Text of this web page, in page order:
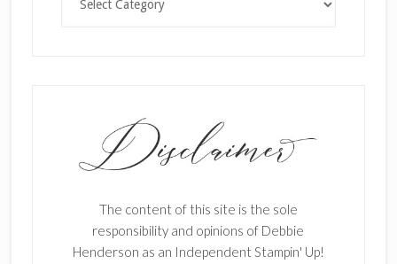
The content of this site is the sole
responsibility and opinions of Debbie
Henderson as an Independent Stampin' Up!